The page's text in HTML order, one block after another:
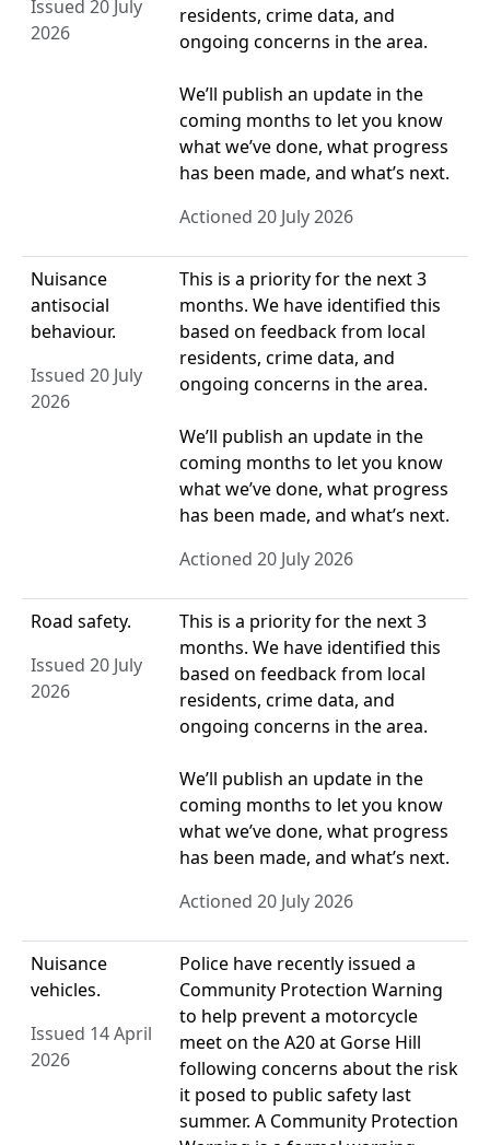
Issued 20 July
2026
residents, crime data, and
ongoing concerns in the area.
We’ll publish an update in the
coming months to let you know
what we’ve done, what progress
has been made, and what’s next.
Actioned 20 July 2026
Nuisance
antisocial
behaviour.
Issued 20 July
2026
This is a priority for the next 3
months. We have identified this
based on feedback from local
residents, crime data, and
ongoing concerns in the area.
We’ll publish an update in the
coming months to let you know
what we’ve done, what progress
has been made, and what’s next.
Actioned 20 July 2026
Road safety.
Issued 20 July
2026
This is a priority for the next 3
months. We have identified this
based on feedback from local
residents, crime data, and
ongoing concerns in the area.
We’ll publish an update in the
coming months to let you know
what we’ve done, what progress
has been made, and what’s next.
Actioned 20 July 2026
Nuisance
vehicles.
Issued 14 April
2026
Police have recently issued a
Community Protection Warning
to help prevent a motorcycle
meet on the A20 at Gorse Hill
following concerns about the risk
it posed to public safety last
summer. A Community Protection